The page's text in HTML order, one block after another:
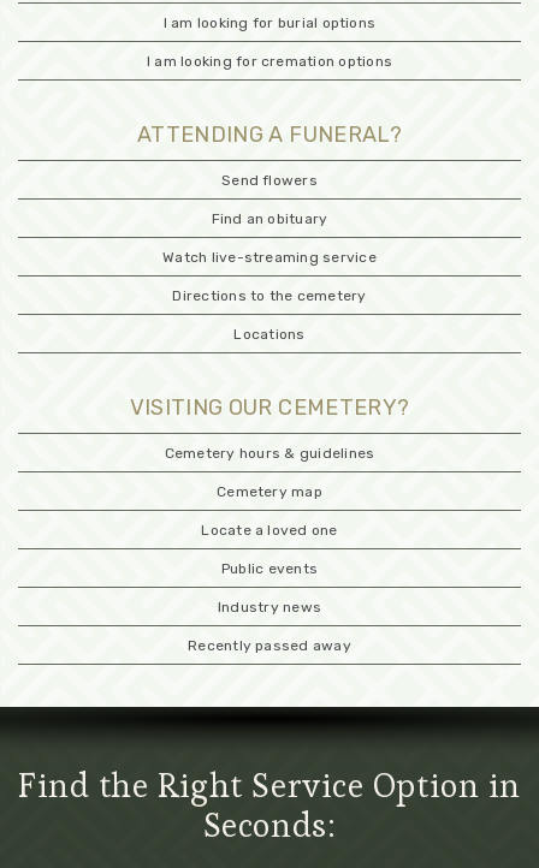
I am looking for burial options
I am looking for cremation options
ATTENDING A FUNERAL?
Send flowers
Find an obituary
Watch live-streaming service
Directions to the cemetery
Locations
VISITING OUR CEMETERY?
Cemetery hours & guidelines
Cemetery map
Locate a loved one
Public events
Industry news
Recently passed away
Find the Right Service Option in
Seconds: